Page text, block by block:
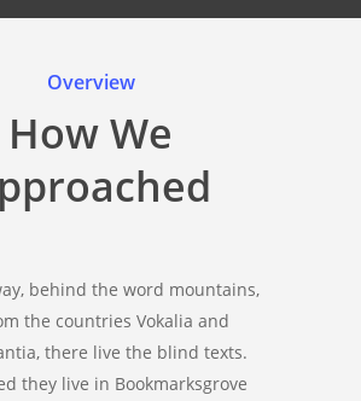
Overview
How We
behind the word mountains,
the countries Vokalia and
there live the blind texts.
they live in Bookmarksgrove